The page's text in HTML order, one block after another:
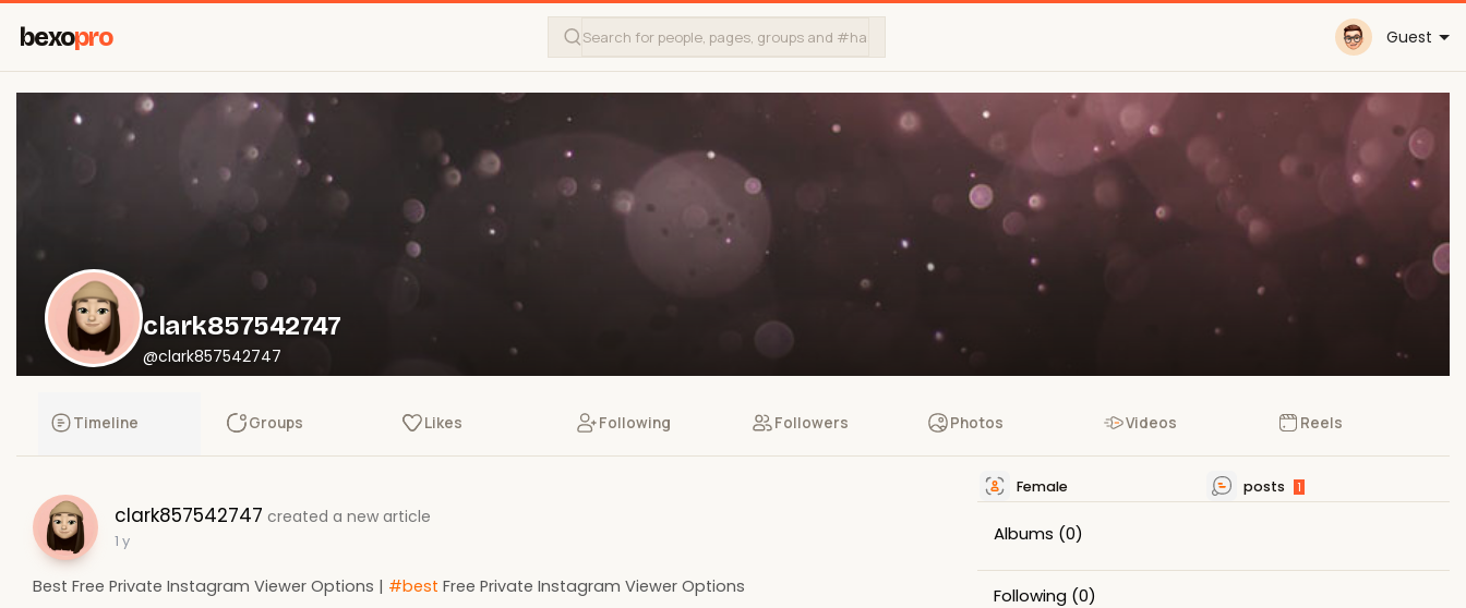
bexopro Guest
clark857542747
@clark857542747
Timeline Groups Likes Following Followers Photos Videos Reels
clark857542747 created a new article
1 y
Best Free Private Instagram Viewer Options | #best Free Private Instagram Viewer Options
Female posts 1
Albums (0)
Following (0)